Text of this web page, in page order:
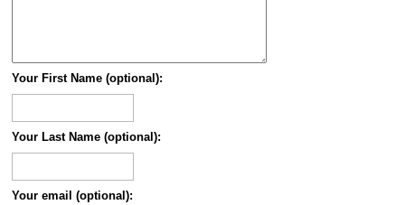
Your First Name (optional):
Your Last Name (optional):
Your email (optional):